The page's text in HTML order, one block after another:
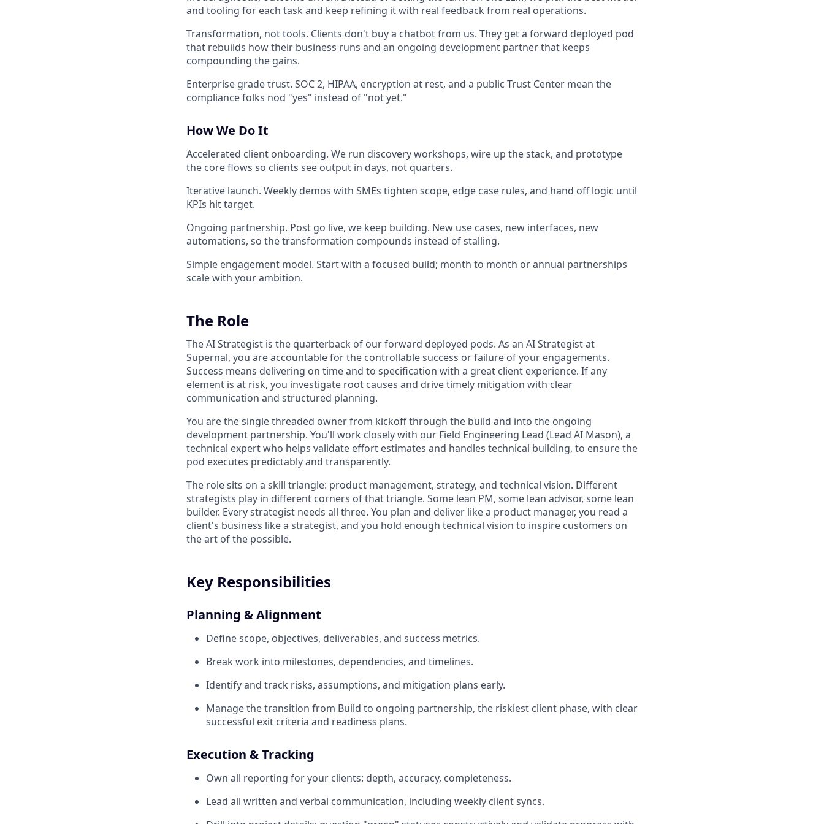
and tooling for each task and keep refining it with real feedback from real operations.
Transformation, not tools. Clients don't buy a chatbot from us. They get a forward deployed pod
that rebuilds how their business runs and an ongoing development partner that keeps
compounding the gains.
Enterprise grade trust. SOC 2, HIPAA, encryption at rest, and a public Trust Center mean the
compliance folks nod "yes" instead of "not yet."
How We Do It
Accelerated client onboarding. We run discovery workshops, wire up the stack, and prototype
the core flows so clients see output in days, not quarters.
Iterative launch. Weekly demos with SMEs tighten scope, edge case rules, and hand off logic until
KPIs hit target.
Ongoing partnership. Post go live, we keep building. New use cases, new interfaces, new
automations, so the transformation compounds instead of stalling.
Simple engagement model. Start with a focused build; month to month or annual partnerships
scale with your ambition.
The Role
The AI Strategist is the quarterback of our forward deployed pods. As an AI Strategist at
Supernal, you are accountable for the controllable success or failure of your engagements.
Success means delivering on time and to specification with a great client experience. If any
element is at risk, you investigate root causes and drive timely mitigation with clear
communication and structured planning.
You are the single threaded owner from kickoff through the build and into the ongoing
development partnership. You'll work closely with our Field Engineering Lead (Lead AI Mason), a
technical expert who helps validate effort estimates and handles technical building, to ensure the
pod executes predictably and transparently.
The role sits on a skill triangle: product management, strategy, and technical vision. Different
strategists play in different corners of that triangle. Some lean PM, some lean advisor, some lean
builder. Every strategist needs all three. You plan and deliver like a product manager, you read a
client's business like a strategist, and you hold enough technical vision to inspire customers on
the art of the possible.
Key Responsibilities
Planning & Alignment
Define scope, objectives, deliverables, and success metrics.
Break work into milestones, dependencies, and timelines.
Identify and track risks, assumptions, and mitigation plans early.
Manage the transition from Build to ongoing partnership, the riskiest client phase, with clear
successful exit criteria and readiness plans.
Execution & Tracking
Own all reporting for your clients: depth, accuracy, completeness.
Lead all written and verbal communication, including weekly client syncs.